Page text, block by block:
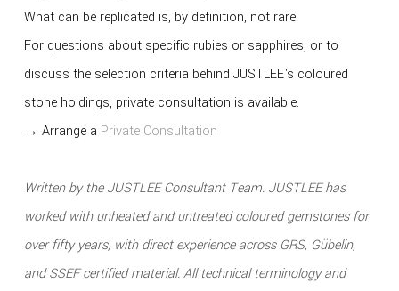
What can be replicated is, by definition, not rare.
For questions about specific rubies or sapphires, or to
discuss the selection criteria behind JUSTLEE's coloured
stone holdings, private consultation is available.
→ Arrange a Private Consultation
Written by the JUSTLEE Consultant Team. JUSTLEE has
worked with unheated and untreated coloured gemstones for
over fifty years, with direct experience across GRS, Gübelin,
and SSEF certified material. All technical terminology and